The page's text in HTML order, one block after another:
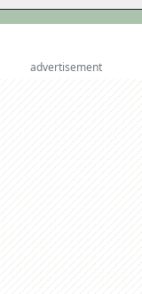
advertisement